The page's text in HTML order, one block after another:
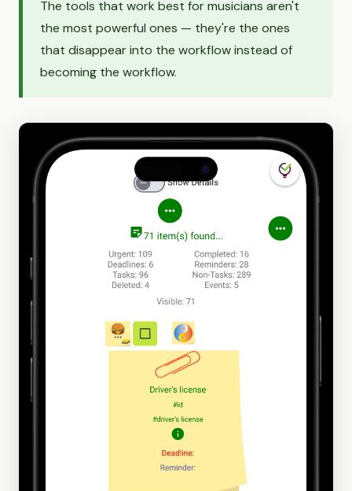
The tools that work best for musicians aren't
the most powerful ones — they're the ones
that disappear into the workflow instead of
becoming the workflow.